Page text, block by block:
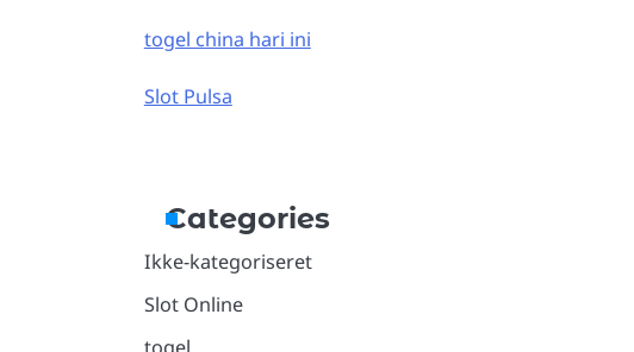
togel china hari ini
Slot Pulsa
Categories
Ikke-kategoriseret
Slot Online